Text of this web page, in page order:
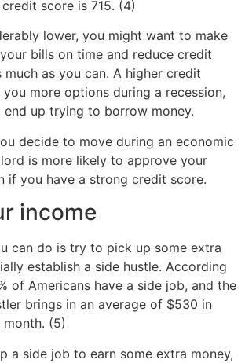
score is 715. (4)
lower, you might want to make
bills on time and reduce credit
much as you can. A higher credit
more options during a recession,
end up trying to borrow money.
decide to move during an economic
is more likely to approve your
if you have a strong credit score.
income
can do is try to pick up some extra
establish a side hustle. According
of Americans have a side job, and the
brings in an average of $530 in
(5)
a side job to earn some extra money,